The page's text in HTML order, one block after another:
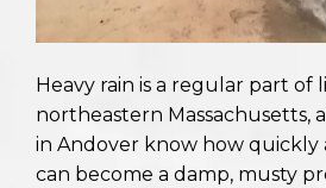
Heavy rain is a regular part of
northeastern Massachusetts,
in Andover know how quickly
can become a damp, musty